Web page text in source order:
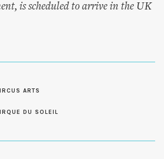
is scheduled to arrive in the UK
ARTS
DU SOLEIL